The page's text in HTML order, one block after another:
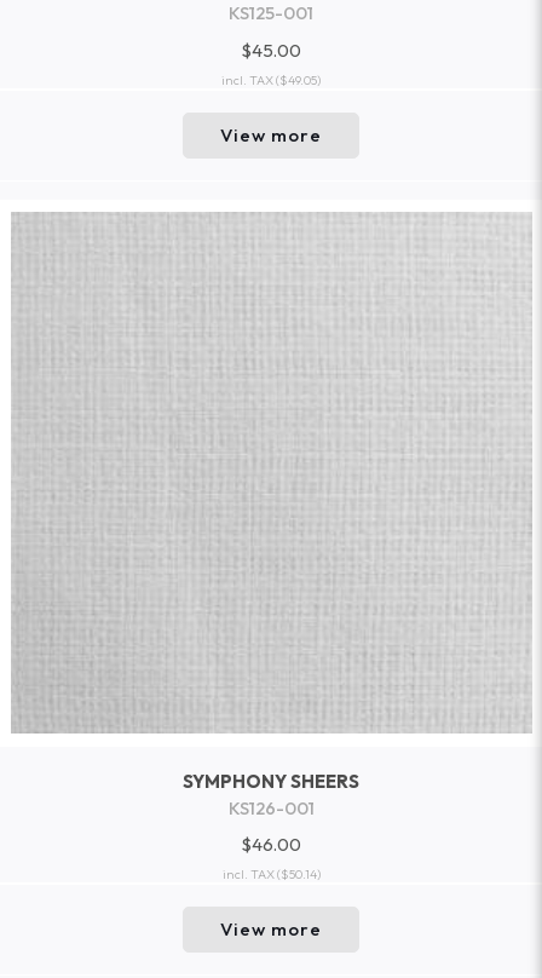
KS125-001
$45.00
incl. TAX($49.05)
View more
SYMPHONY SHEERS
KS126-001
$46.00
incl. TAX($50.14)
View more